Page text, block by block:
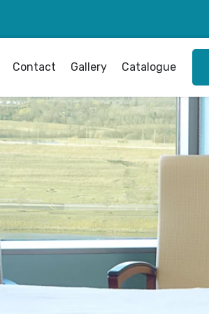
Contact Gallery Catalogue